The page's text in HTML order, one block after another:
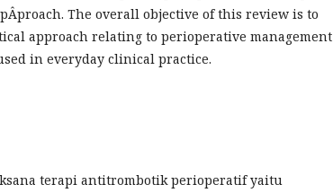
The overall objective of this review is to
approach relating to perioperative management
in everyday clinical practice.
terapi antitrombotik perioperatif yaitu